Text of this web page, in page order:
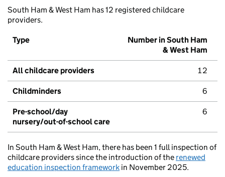
South Ham & West Ham has 12 registered childcare
providers.
Type
Number in South Ham
& West Ham
All childcare providers 12
Childminders 6
Pre-school/day
nursery/out-of-school care
6
In South Ham & West Ham, there has been 1 full inspection of
childcare providers since the introduction of the renewed
education inspection framework in November 2025.